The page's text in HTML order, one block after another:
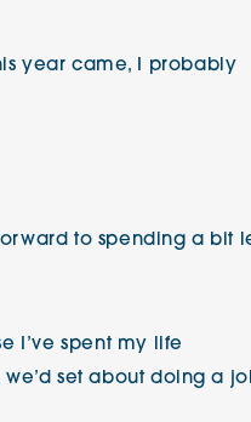
year came, I probably
to spending a bit
I’ve spent my life
set about doing a